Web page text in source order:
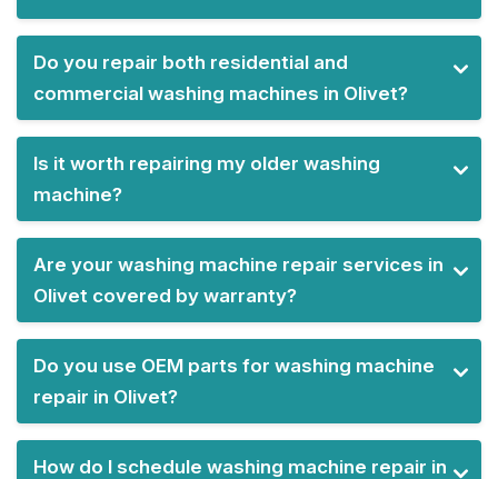
Do you repair both residential and
commercial washing machines in Olivet?
Is it worth repairing my older washing
machine?
Are your washing machine repair services in
Olivet covered by warranty?
Do you use OEM parts for washing machine
repair in Olivet?
How do I schedule washing machine repair in